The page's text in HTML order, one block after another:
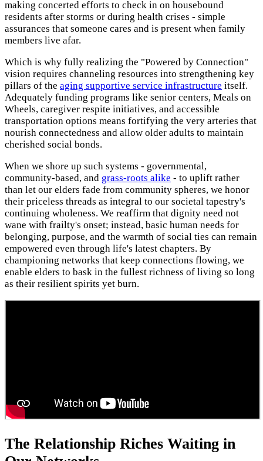
making concerted efforts to check in on housebound
residents after storms or during health crises - simple
assurances that someone cares and is present when family
members live afar.
Which is why fully realizing the "Powered by Connection"
vision requires channeling resources into strengthening key
pillars of the aging supportive service infrastructure itself.
Adequately funding programs like senior centers, Meals on
Wheels, caregiver respite initiatives, and accessible
transportation options means fortifying the very arteries that
nourish connectedness and allow older adults to maintain
cherished social bonds.
When we shore up such systems - governmental,
community-based, and grass-roots alike - to uplift rather
than let our elders fade from community spheres, we honor
their priceless threads as integral to our societal tapestry's
continuing wholeness. We reaffirm that dignity need not
wane with frailty's onset; instead, basic human needs for
belonging, purpose, and the warmth of social ties can remain
empowered even through life's latest chapters. By
championing networks that keep connections flowing, we
enable elders to bask in the fullest richness of living so long
as their resilient spirits yet burn.
The Relationship Riches Waiting in